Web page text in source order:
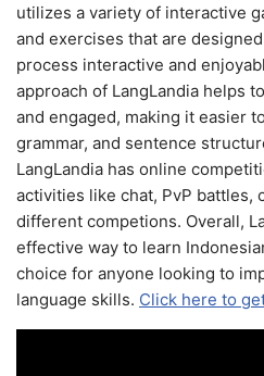
utilizes a variety of interactive
and exercises that are
process interactive and
approach of LangLandia helps
and engaged, making it easier
grammar, and sentence
LangLandia has online
activities like chat, PvP battles,
different competions. Overall,
effective way to learn
choice for anyone looking to
language skills. Click here to